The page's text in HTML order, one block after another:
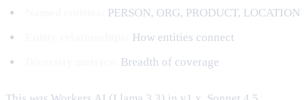
PERSON, ORG, PRODUCT, LOCATION
How entities connect
Breadth of coverage